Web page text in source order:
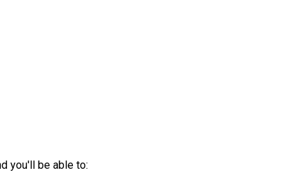
you'll be able to: